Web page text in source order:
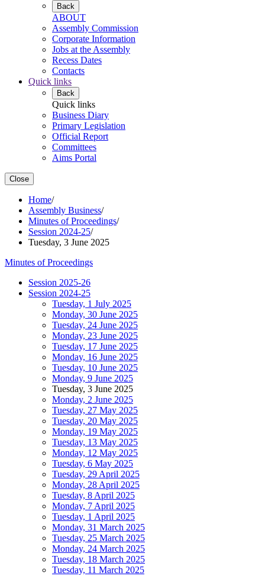
Back
ABOUT
Assembly Commission
Corporate Information
Jobs at the Assembly
Recess Dates
Contacts
Quick links
Back
Quick links
Business Diary
Primary Legislation
Official Report
Committees
Aims Portal
Close
Home/
Assembly Business/
Minutes of Proceedings/
Session 2024-25/
Tuesday, 3 June 2025
Minutes of Proceedings
Session 2025-26
Session 2024-25
Tuesday, 1 July 2025
Monday, 30 June 2025
Tuesday, 24 June 2025
Monday, 23 June 2025
Tuesday, 17 June 2025
Monday, 16 June 2025
Tuesday, 10 June 2025
Monday, 9 June 2025
Tuesday, 3 June 2025
Monday, 2 June 2025
Tuesday, 27 May 2025
Tuesday, 20 May 2025
Monday, 19 May 2025
Tuesday, 13 May 2025
Monday, 12 May 2025
Tuesday, 6 May 2025
Tuesday, 29 April 2025
Monday, 28 April 2025
Tuesday, 8 April 2025
Monday, 7 April 2025
Tuesday, 1 April 2025
Monday, 31 March 2025
Tuesday, 25 March 2025
Monday, 24 March 2025
Tuesday, 18 March 2025
Tuesday, 11 March 2025